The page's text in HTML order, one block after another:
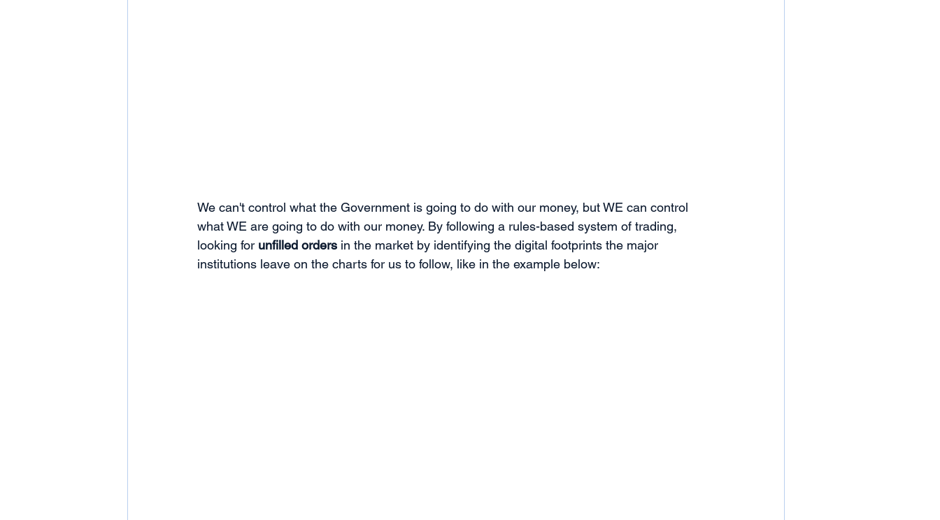
We can't control what the Government is going to do with our money, but WE can control
what WE are going to do with our money. By following a rules-based system of trading,
looking for unfilled orders in the market by identifying the digital footprints the major
institutions leave on the charts for us to follow, like in the example below: